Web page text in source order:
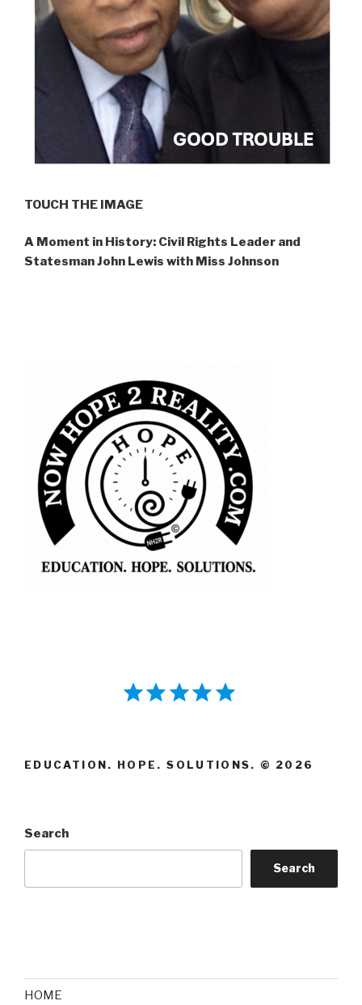
TOUCH THE IMAGE
A Moment in History: Civil Rights Leader and
Statesman John Lewis with Miss Johnson
EDUCATION. HOPE. SOLUTIONS. © 2026
Search
Search
HOME